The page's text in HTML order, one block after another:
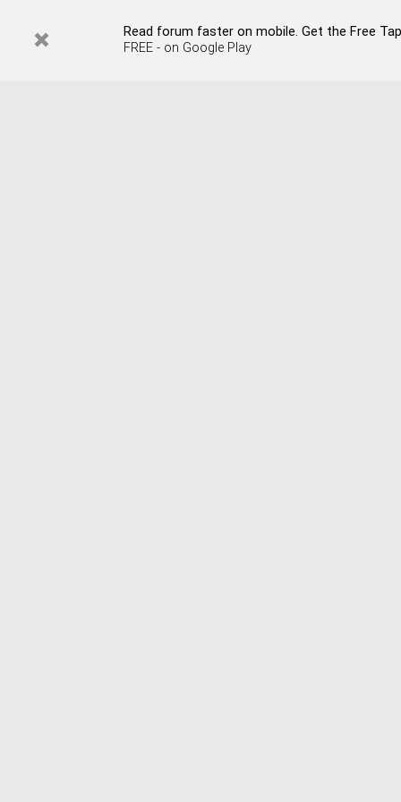
Read forum faster on mobile. Get the Free
FREE - on Google Play